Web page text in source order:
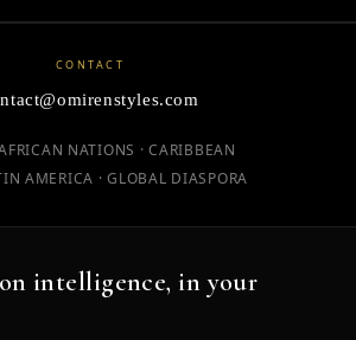
CONTACT
NATIONS · CARIBBEAN
AMERICA · GLOBAL DIASPORA
intelligence, in your